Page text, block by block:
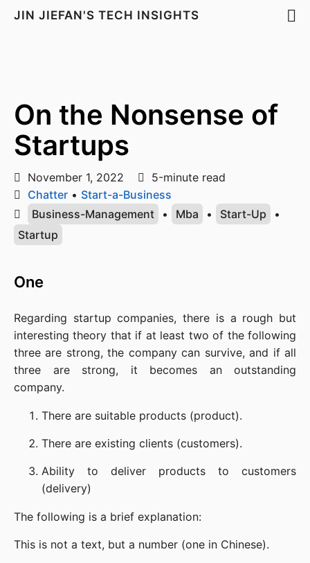
JIN JIEFAN'S TECH INSIGHTS
On the Nonsense of
Startups
November 1, 2022
5-minute read
Chatter • Start-a-Business
Business-Management
• Mba • Start-Up
•
Startup
One
Regarding startup companies, there is a rough but
interesting theory that if at least two of the following
three are strong, the company can survive, and if all
three are strong, it becomes an outstanding
company.
There are suitable products (product).
There are existing clients (customers).
Ability to deliver products to customers
(delivery)
The following is a brief explanation:
This is not a text, but a number (one in Chinese).